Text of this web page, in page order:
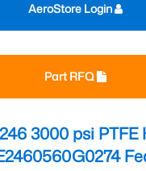
Part RFQ
AeroStore Login
3000 psi PTFE